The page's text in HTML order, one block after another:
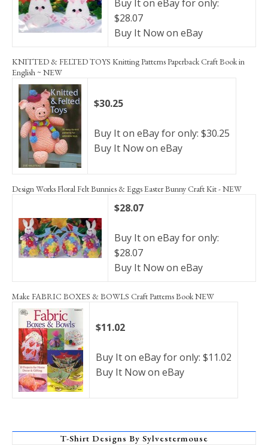
Buy It on eBay for only:
$28.07
Buy It Now on eBay
KNITTED & FELTED TOYS Knitting Patterns Paperback Craft Book in
English ~ NEW
$30.25
Buy It on eBay for only: $30.25
Buy It Now on eBay
Design Works Floral Felt Bunnies & Eggs Easter Bunny Craft Kit - NEW
$28.07
Buy It on eBay for only:
$28.07
Buy It Now on eBay
Make FABRIC BOXES & BOWLS Craft Patterns Book NEW
$11.02
Buy It on eBay for only: $11.02
Buy It Now on eBay
T-Shirt Designs By Sylvestermouse